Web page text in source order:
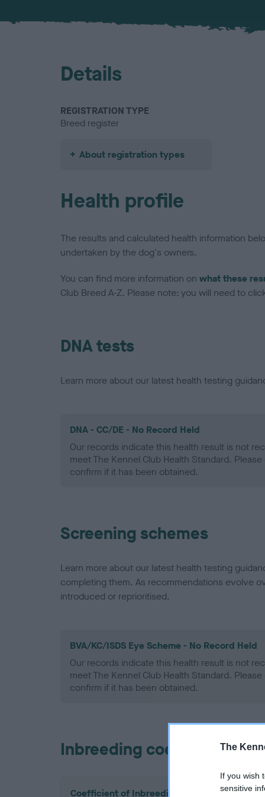
The
If you wish
sensitive
Details
REGISTRATION TYPE
Breed register
About registration types
Health profile
The results and calculated health information
undertaken by the dog's owners.
You can find more information on what these
Club Breed A-Z. Please note: you will need to
DNA tests
Learn more about our latest health testing
DNA - CC/DE - No Record Held
Our records indicate this health result is not
meet The Kennel Club Health Standard.
confirm if it has been obtained.
Screening schemes
Learn more about our latest health testing
completing them. As recommendations evolve
introduced or reprioritised.
BVA/KC/ISDS Eye Scheme - No Record Held
Our records indicate this health result is not
meet The Kennel Club Health Standard.
confirm if it has been obtained.
Inbreeding coefficient
Coefficient of Inbreeding (CoI)